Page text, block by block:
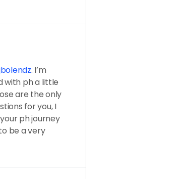
. I’m
with ph a little
are the only
for you, I
ph journey
be a very